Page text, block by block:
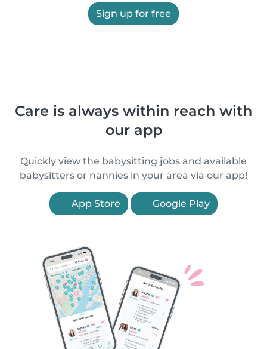
Sign up for free
Care is always within reach with
our app
Quickly view the babysitting jobs and available
babysitters or nannies in your area via our app!
App Store Google Play